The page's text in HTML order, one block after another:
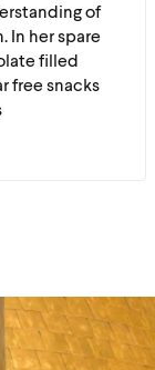
of
In her spare
filled
free snacks